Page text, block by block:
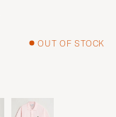
OUT OF STOCK